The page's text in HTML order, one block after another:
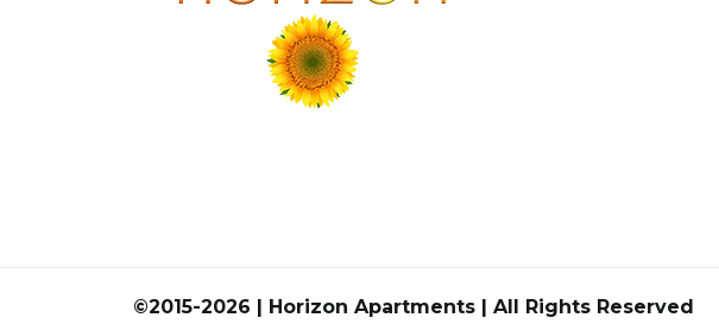
©2015-2026 | Horizon Apartments | All Rights Reserved